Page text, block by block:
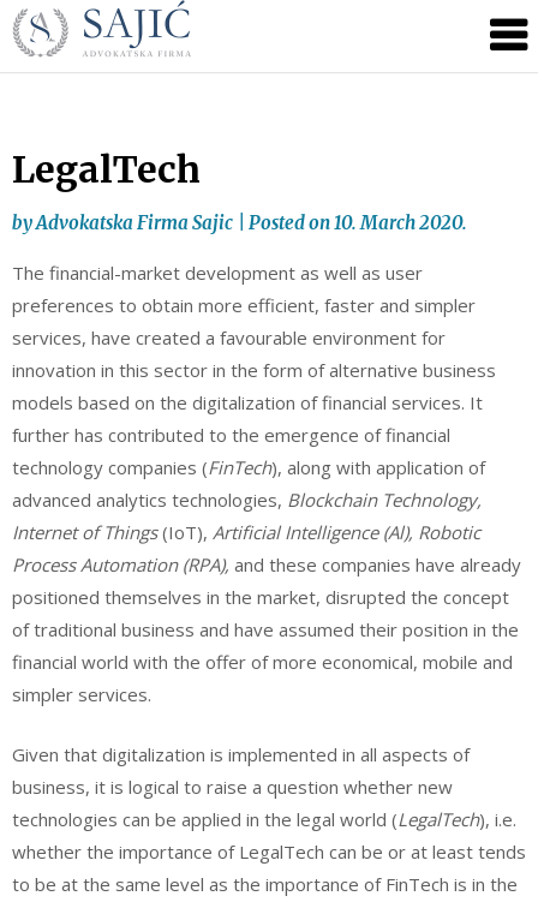
Skip
to
content
Advokatska
Banja
Luka
LegalTech
byAdvokatska Firma Sajic Posted on10. March 2020.
The financial-market development as well as user
preferences to obtain more efficient, faster and simpler
services, have created a favourable environment for
innovation in this sector in the form of alternative business
models based on the digitalization of financial services. It
further has contributed to the emergence of financial
technology companies (FinTech), along with application of
advanced analytics technologies, Blockchain Technology,
Internet of Things(IoT), Artificial Intelligence (Al), Robotic
Process Automation (RPA), and these companies have already
positioned themselves in the market, disrupted the concept
of traditional business and have assumed their position in the
financial world with the offer of more economical, mobile and
simpler services.
Given that digitalization is implemented in all aspects of
business, it is logical to raise a question whether new
technologies can be applied in the legal world (LegalTech), i.e.
whether the importance of LegalTech can be or at least tends
to be at the same level as the importance of FinTech is in the